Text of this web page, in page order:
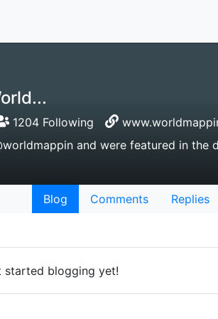
1204 Following
and were featured in the
Blog Comments Replies
started blogging yet!